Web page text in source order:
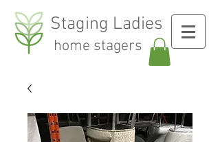
Staging Ladies
home stagers